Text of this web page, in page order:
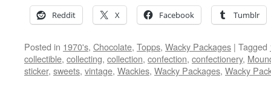
Reddit X Facebook Tumblr
Posted in 1970's, Chocolate, Topps, Wacky Packages | Tagged
collectible, collecting, collection, confection, confectionery,
sticker, sweets, vintage, Wackies, Wacky Packages, Wacky